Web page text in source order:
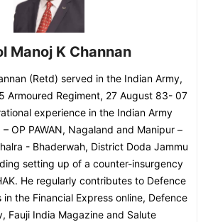
Manoj K Channan
(Retd) served in the Indian Army,
Armoured Regiment, 27 August 83- 07
experience in the Indian Army
OP PAWAN, Nagaland and Manipur –
- Bhaderwah, District Doda Jammu
setting up of a counter-insurgency
He regularly contributes to Defence
the Financial Express online, Defence
Fauji India Magazine and Salute